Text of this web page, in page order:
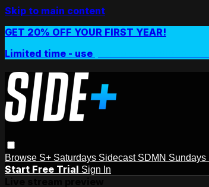
Skip to main content
GET 20% OFF YOUR FIRST YEAR!
Limited time - use
Browse S+ Saturdays Sidecast SDMN Sundays
Start Free Trial Sign In